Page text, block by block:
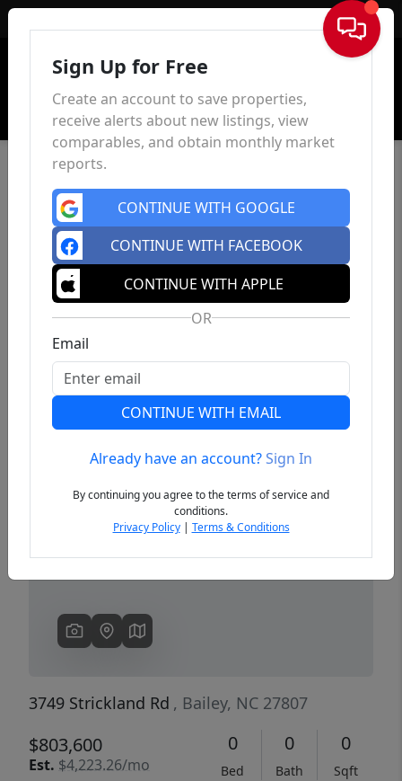
Sign In
Previous
3749 Strickland Rd , Bailey, NC 27807
$803,600
Est. $4,223.26/mo
0
Bed
0
Bath
0
Sqft
Sign Up for Free
Create an account to save properties,
receive alerts about new listings, view
comparables, and obtain monthly market
reports.
CONTINUE WITH GOOGLE
CONTINUE WITH FACEBOOK
CONTINUE WITH APPLE
OR
Email
CONTINUE WITH EMAIL
Already have an account?Sign In
By continuing you agree to the terms of service and
conditions.
Privacy Policy| Terms & Conditions